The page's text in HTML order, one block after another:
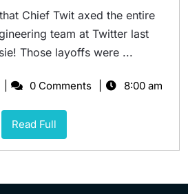
Chief Twit axed the entire
team at Twitter last
Those layoffs were ...
0 Comments 8:00 am
Read Full